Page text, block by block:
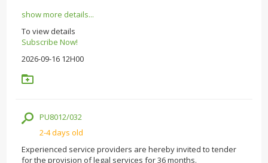
show more details...
To view details
Subscribe Now!
2026-09-16 12H00
PU8012/032
2-4 days old
Experienced service providers are hereby invited to tender
for the provision of legal services for 36 months.